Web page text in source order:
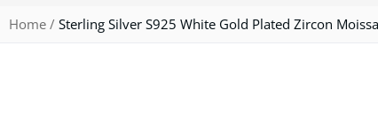
Home Sterling Silver S925 White Gold Plated Zircon